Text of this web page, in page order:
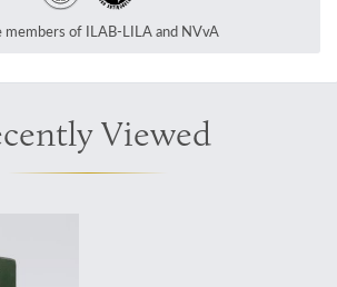
members of ILAB-LILA and NVvA
Viewed